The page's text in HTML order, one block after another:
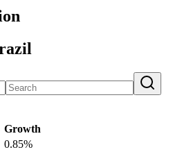
Growth
0.85%